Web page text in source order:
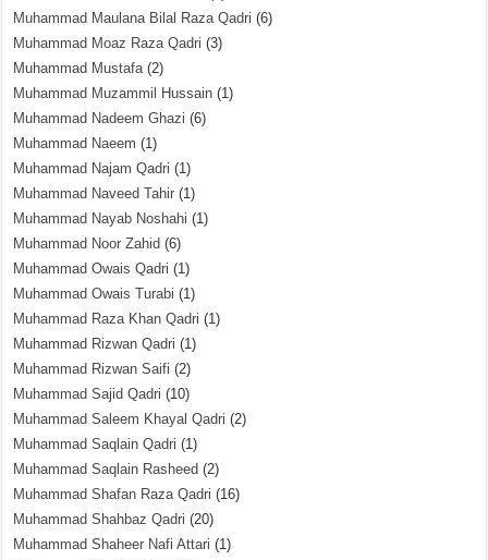
Muhammad Maulana Bilal Raza Qadri (6)
Muhammad Moaz Raza Qadri (3)
Muhammad Mustafa(2)
Muhammad Muzammil Hussain (1)
Muhammad Nadeem Ghazi (6)
Muhammad Naeem (1)
Muhammad Najam Qadri (1)
Muhammad Naveed Tahir (1)
Muhammad Nayab Noshahi (1)
Muhammad Noor Zahid (6)
Muhammad Owais Qadri (1)
Muhammad Owais Turabi (1)
Muhammad Raza Khan Qadri (1)
Muhammad Rizwan Qadri (1)
Muhammad Rizwan Saifi (2)
Muhammad Sajid Qadri (10)
Muhammad Saleem Khayal Qadri (2)
Muhammad Saqlain Qadri (1)
Muhammad Saqlain Rasheed (2)
Muhammad Shafan Raza Qadri (16)
Muhammad Shahbaz Qadri (20)
Muhammad Shaheer Nafi Attari (1)